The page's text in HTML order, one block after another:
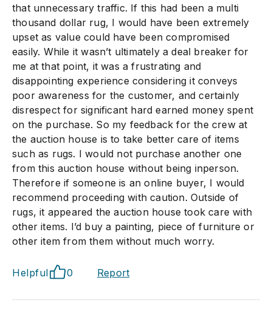
that unnecessary traffic. If this had been a multi
thousand dollar rug, I would have been extremely
upset as value could have been compromised
easily. While it wasn’t ultimately a deal breaker for
me at that point, it was a frustrating and
disappointing experience considering it conveys
poor awareness for the customer, and certainly
disrespect for significant hard earned money spent
on the purchase. So my feedback for the crew at
the auction house is to take better care of items
such as rugs. I would not purchase another one
from this auction house without being inperson.
Therefore if someone is an online buyer, I would
recommend proceeding with caution. Outside of
rugs, it appeared the auction house took care with
other items. I’d buy a painting, piece of furniture or
other item from them without much worry.
Helpful 0 Report